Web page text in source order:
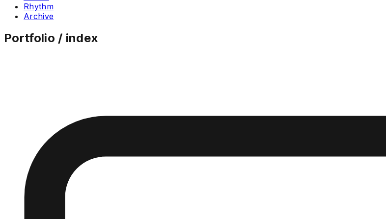
Rhythm
Archive
Portfolio / index